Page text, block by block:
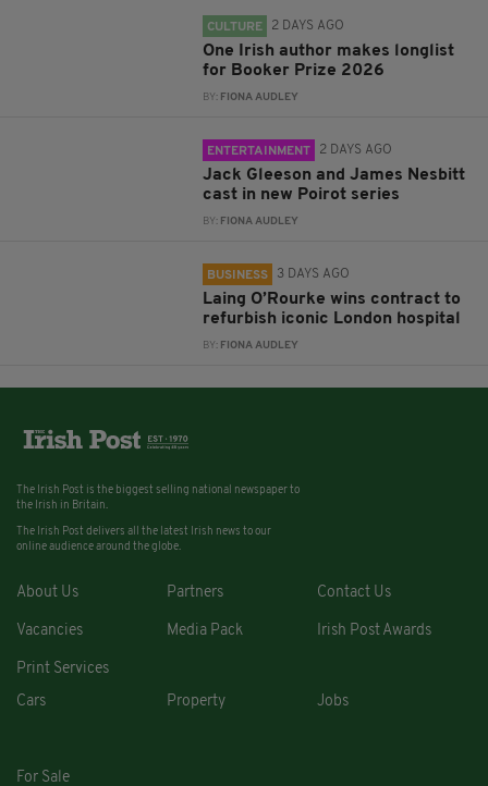
CULTURE 2 DAYS AGO
One Irish author makes longlist
for Booker Prize 2026
BY: FIONA AUDLEY
ENTERTAINMENT 2 DAYS AGO
Jack Gleeson and James Nesbitt
cast in new Poirot series
BY: FIONA AUDLEY
BUSINESS 3 DAYS AGO
Laing O’Rourke wins contract to
refurbish iconic London hospital
BY: FIONA AUDLEY
The Irish Post is the biggest selling national newspaper to
the Irish in Britain.
The Irish Post delivers all the latest Irish news to our
online audience around the globe.
About Us Partners Contact Us
Vacancies Media Pack Irish Post Awards
Print Services
Cars
Property Jobs
For Sale